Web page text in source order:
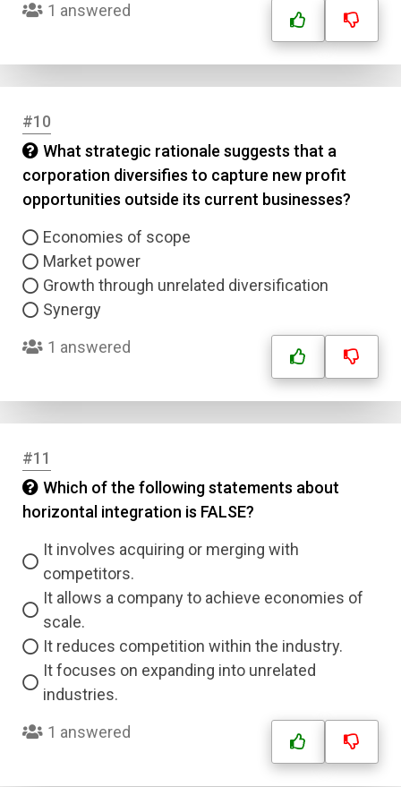
1 answered
#10
What strategic rationale suggests that a
corporation diversifies to capture new profit
opportunities outside its current businesses?
Economies of scope
Market power
Growth through unrelated diversification
Synergy
1 answered
#11
Which of the following statements about
horizontal integration is FALSE?
It involves acquiring or merging with
competitors.
It allows a company to achieve economies of
scale.
It reduces competition within the industry.
It focuses on expanding into unrelated
industries.
1 answered
Answer 3
Correct Answer
Submit